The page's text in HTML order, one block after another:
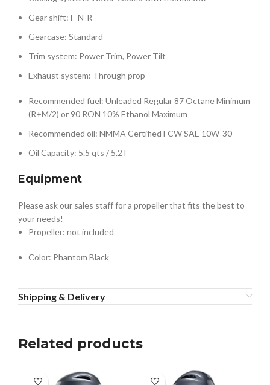
Gear shift: F-N-R
Gearcase: Standard
Trim system: Power Trim, Power Tilt
Exhaust system: Through prop
Recommended fuel: Unleaded Regular 87 Octane Minimum
(R+M/2) or 90 RON 10% Ethanol Maximum
Recommended oil: NMMA Certified FCW SAE 10W-30
Oil Capacity: 5.5 qts / 5.2 l
Equipment
Please ask our sales staff for a propeller that fits the best to
your needs!
Propeller: not included
Color: Phantom Black
Shipping & Delivery
Related products